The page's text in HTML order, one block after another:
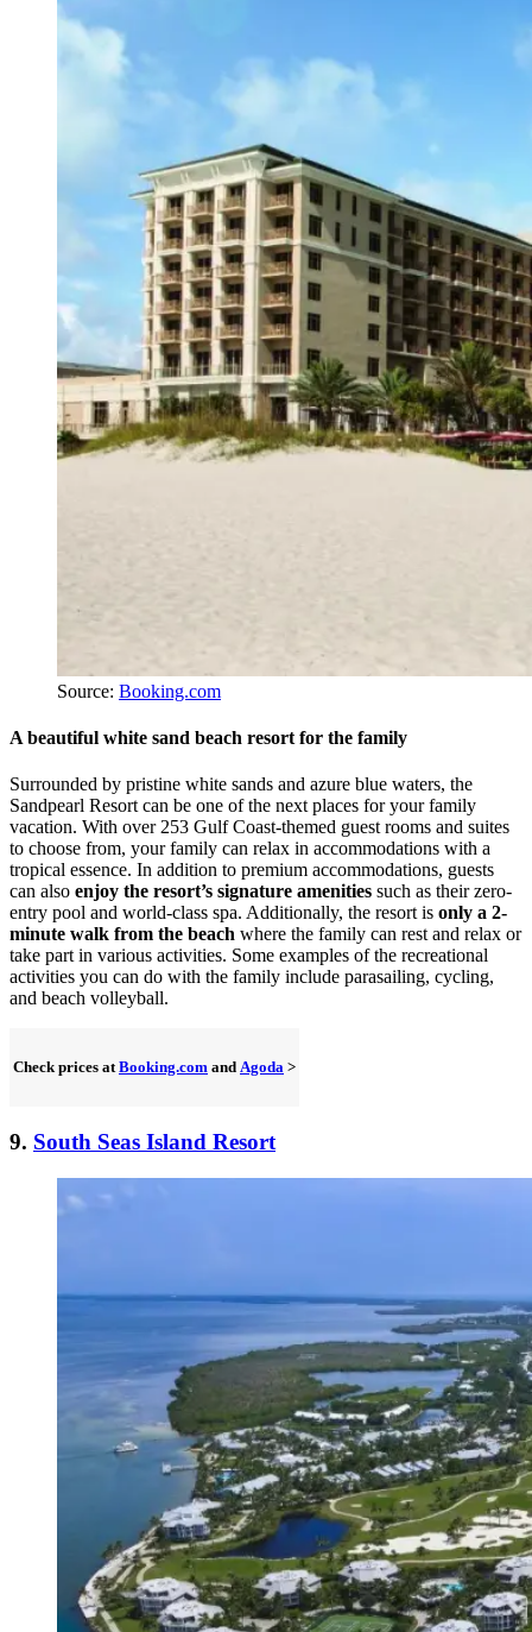
Source: Booking.com
A beautiful white sand beach resort for the family
Surrounded by pristine white sands and azure blue waters, the
Sandpearl Resort can be one of the next places for your family
vacation. With over 253 Gulf Coast-themed guest rooms and suites
to choose from, your family can relax in accommodations with a
tropical essence. In addition to premium accommodations, guests
can also enjoy the resort’s signature amenities such as their zero-
entry pool and world-class spa. Additionally, the resort is only a 2-
minute walk from the beach where the family can rest and relax or
take part in various activities. Some examples of the recreational
activities you can do with the family include parasailing, cycling,
and beach volleyball.
Check prices atBooking.com and Agoda >
9. South Seas Island Resort